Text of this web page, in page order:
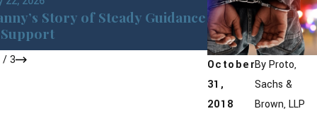
October
31,
2018
ByProto,
Sachs &
Brown, LLP
Story of Steady GuidanceDWI in
York: What You
After an Arrest
/3